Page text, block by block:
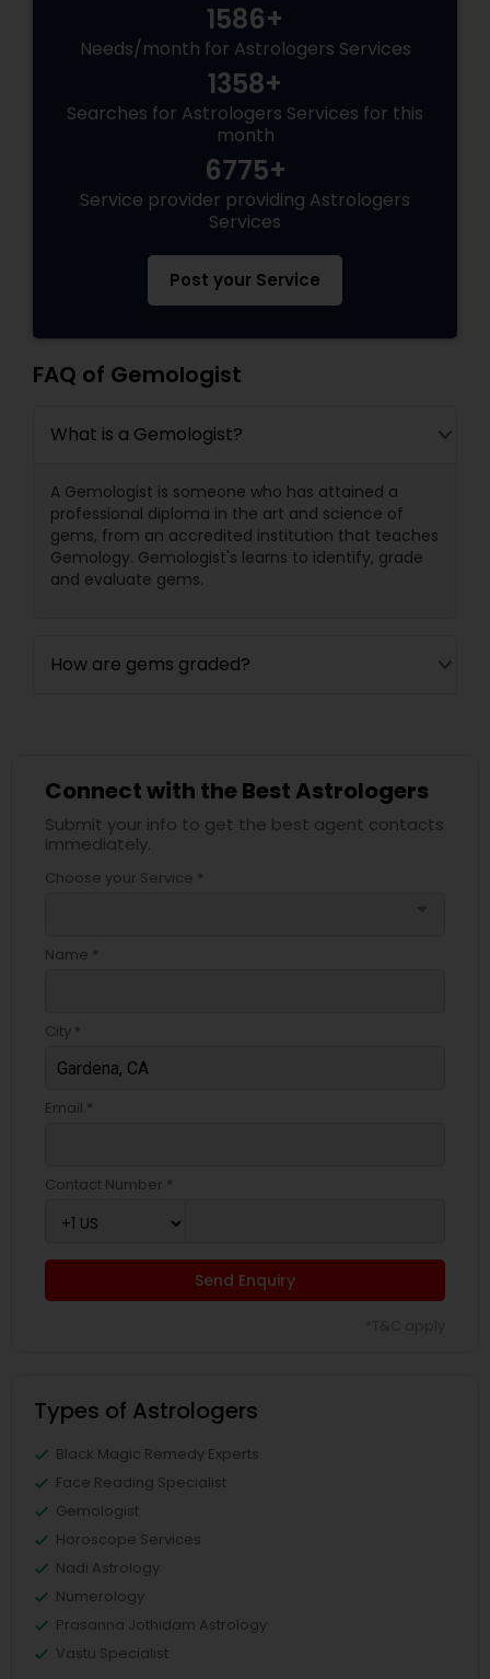
1586+
Needs/month for Astrologers Services
1358+
Searches for Astrologers Services for this
month
6775+
Service provider providing Astrologers
Services
Post your Service
FAQ of Gemologist
What is a Gemologist?
A Gemologist is someone who has attained a
professional diploma in the art and science of
gems, from an accredited institution that teaches
Gemology. Gemologist's learns to identify, grade
and evaluate gems.
How are gems graded?
Connect with the Best Astrologers
Submit your info to get the best agent contacts
immediately.
Choose your Service *
Name *
City *
Email *
Contact Number *
Send Enquiry
Types of Astrologers
Black Magic Remedy Experts
Face Reading Specialist
Gemologist
Horoscope Services
Nadi Astrology
Numerology
Prasanna Jothidam Astrology
Vastu Specialist